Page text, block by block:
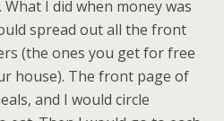
I did when money was
spread out all the front
(the ones you get for free
house). The front page of
and I would circle